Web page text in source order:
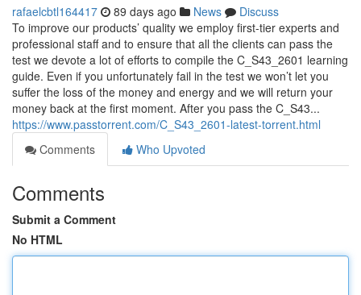
rafaelcbtl164417 89 days ago News
Discuss
To improve our products’ quality we employ first-tier experts and
professional staff and to ensure that all the clients can pass the
test we devote a lot of efforts to compile the C_S43_2601 learning
guide. Even if you unfortunately fail in the test we won’t let you
suffer the loss of the money and energy and we will return your
money back at the first moment. After you pass the C_S43...
https://www.passtorrent.com/C_S43_2601-latest-torrent.html
Comments
Who Upvoted
Comments
Submit a Comment
No HTML